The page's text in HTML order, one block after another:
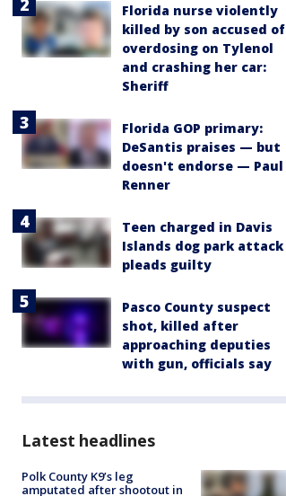
Florida nurse violently
killed by son accused of
overdosing on Tylenol
and crashing her car:
Sheriff
Florida GOP primary:
DeSantis praises — but
doesn't endorse — Paul
Renner
Teen charged in Davis
Islands dog park attack
pleads guilty
Pasco County suspect
shot, killed after
approaching deputies
with gun, officials say
Latest headlines
Polk County K9’s leg
amputated after shootout in